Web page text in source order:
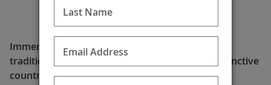
Set sail for Asia
Immerse yourself in Asia’s captivating history &
traditions. Read on to learn more about the distinctive
countries that comprise this storied region and
Last Name
Email Address